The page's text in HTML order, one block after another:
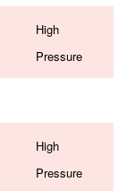
High
Pressure
High
Pressure